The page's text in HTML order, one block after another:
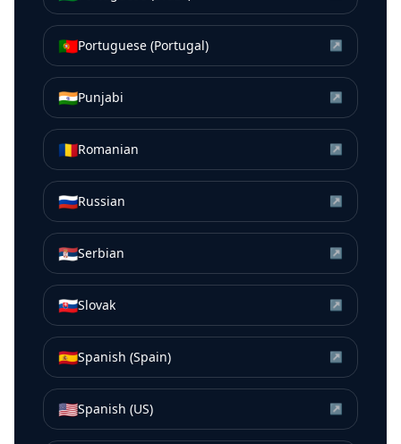
🇵🇹Portuguese (Portugal) ↗
🇮🇳Punjabi ↗
🇷🇴Romanian ↗
🇷🇺Russian ↗
🇷🇸Serbian ↗
🇸🇰Slovak ↗
🇪🇸Spanish (Spain) ↗
🇺🇸Spanish (US) ↗